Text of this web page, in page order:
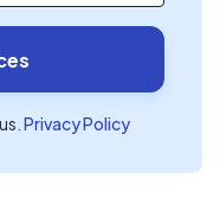
Privacy Policy